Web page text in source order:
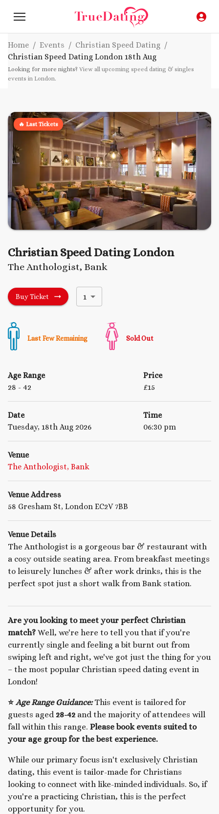
Home / Events / Christian Speed Dating /
Christian Speed Dating London 18th Aug
Looking for more nights? View all upcoming speed dating & singles
events in London.
🔥 Last Tickets
Christian Speed Dating London
The Anthologist, Bank
Buy Ticket 1
Last Few Remaining Sold Out
Age Range
28 - 42
Price
£15
Date
Tuesday, 18th Aug 2026
Time
06:30 pm
Venue
The Anthologist, Bank
Venue Address
58 Gresham St, London EC2V 7BB
Venue Details
The Anthologist is a gorgeous bar & restaurant with
a cosy outside seating area. From breakfast meetings
to leisurely lunches & after work drinks, this is the
perfect spot just a short walk from Bank station.
Are you looking to meet your perfect Christian
match? Well, we're here to tell you that if you're
currently single and feeling a bit burnt out from
swiping left and right, we've got just the thing for you
– the most popular Christian speed dating event in
London!
⭐ Age Range Guidance:This event is tailored for
guests aged28-42 and the majority of attendees will
fall within this range. Please book events suited to
your age group for the best experience.
While our primary focus isn't exclusively Christian
dating, this event is tailor-made for Christians
looking to connect with like-minded individuals. So, if
you're a practicing Christian, this is the perfect
opportunity for you.